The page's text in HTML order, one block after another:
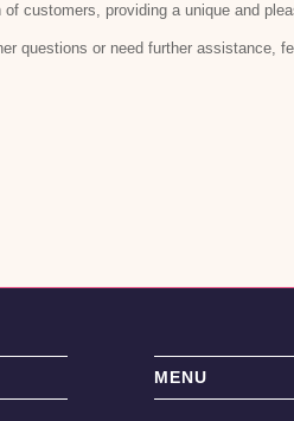
customers, providing a unique and
questions or need further assistance,
MENU